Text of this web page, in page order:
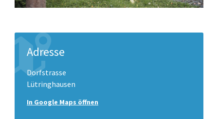
Adresse
Dorfstrasse
Lütringhausen
In Google Maps öffnen